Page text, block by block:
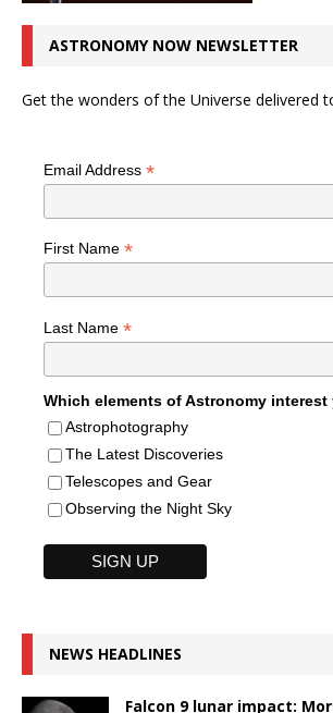
ASTRONOMY NOW NEWSLETTER
Get the wonders of the Universe delivered
Email Address *
First Name *
Last Name *
Which elements of Astronomy interest
Astrophotography
The Latest Discoveries
Telescopes and Gear
Observing the Night Sky
NEWS HEADLINES
Falcon 9 lunar impact: